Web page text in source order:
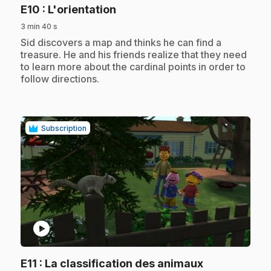
E10 : L'orientation
3 min 40 s
.Sid discovers a map and thinks he can find a
treasure. He and his friends realize that they need
to learn more about the cardinal points in order to
follow directions.
Subscription
play_circle
E11 : La classification des animaux.